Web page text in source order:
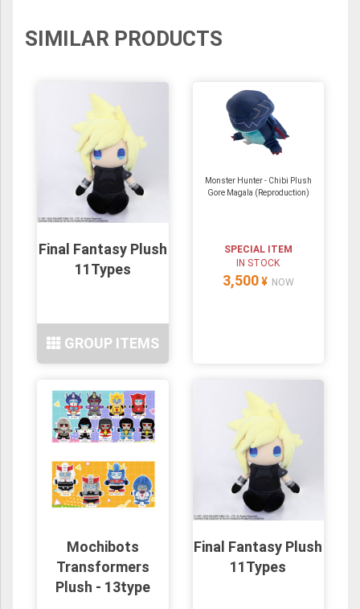
SIMILAR PRODUCTS
Final Fantasy Plush
11Types
GROUP ITEMS
Monster Hunter - Chibi Plush
Gore Magala (Reproduction)
SPECIAL ITEM
IN STOCK
3,500 ¥ NOW
Mochibots
Transformers
Plush - 13type
Final Fantasy Plush
11Types